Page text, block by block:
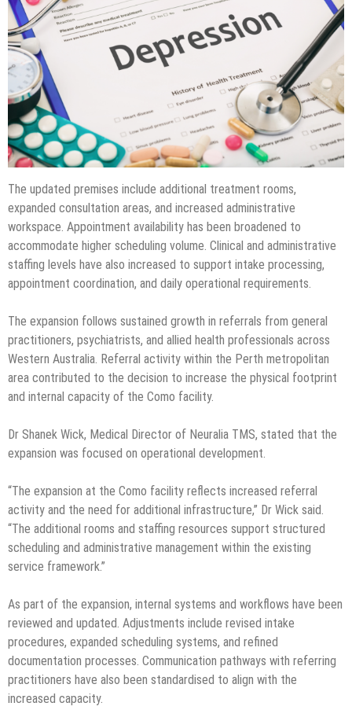
The updated premises include additional treatment rooms,
expanded consultation areas, and increased administrative
workspace. Appointment availability has been broadened to
accommodate higher scheduling volume. Clinical and administrative
staffing levels have also increased to support intake processing,
appointment coordination, and daily operational requirements.
The expansion follows sustained growth in referrals from general
practitioners, psychiatrists, and allied health professionals across
Western Australia. Referral activity within the Perth metropolitan
area contributed to the decision to increase the physical footprint
and internal capacity of the Como facility.
Dr Shanek Wick, Medical Director of Neuralia TMS, stated that the
expansion was focused on operational development.
“The expansion at the Como facility reflects increased referral
activity and the need for additional infrastructure,” Dr Wick said.
“The additional rooms and staffing resources support structured
scheduling and administrative management within the existing
service framework.”
As part of the expansion, internal systems and workflows have been
reviewed and updated. Adjustments include revised intake
procedures, expanded scheduling systems, and refined
documentation processes. Communication pathways with referring
practitioners have also been standardised to align with the
increased capacity.